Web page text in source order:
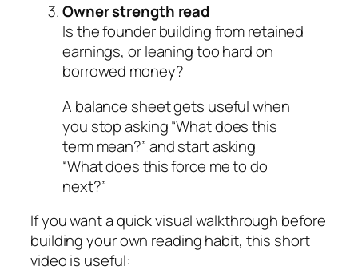
Owner strength read
Is the founder building from retained
earnings, or leaning too hard on
borrowed money?
A balance sheet gets useful when
you stop asking “What does this
term mean?” and start asking
“What does this force me to do
next?”
If you want a quick visual walkthrough before
building your own reading habit, this short
video is useful: